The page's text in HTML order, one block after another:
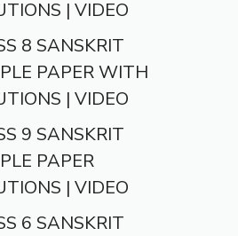
| VIDEO
8 SANSKRIT
PAPER WITH
| VIDEO
9 SANSKRIT
PAPER
| VIDEO
6 SANSKRIT